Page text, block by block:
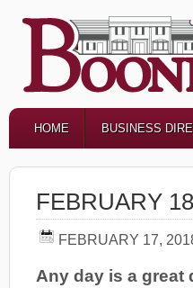
HOME BUSINESS
FEBRUARY
FEBRUARY 17,
Any day is a great